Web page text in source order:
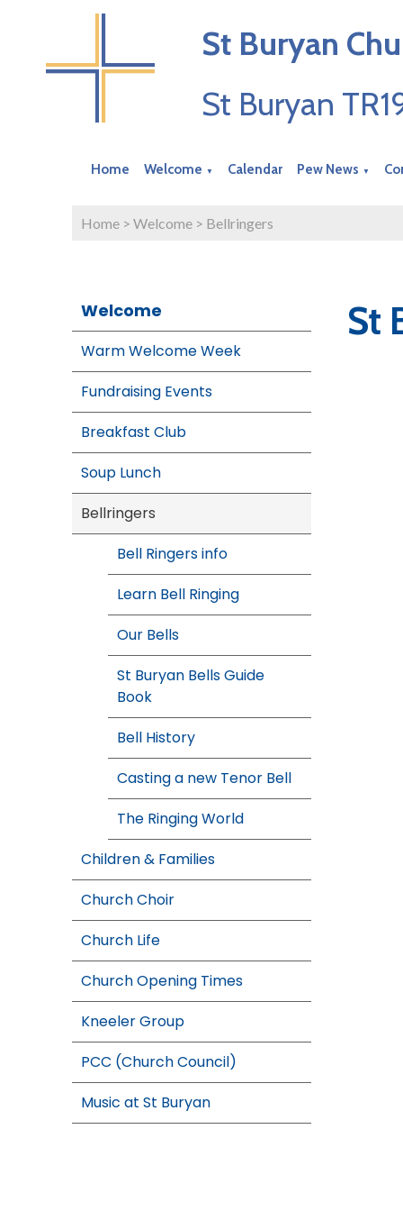
St Buryan
St Buryan
Home Welcome ▼ Calendar Pew News ▼
Home > Welcome > Bellringers
Welcome
Warm Welcome Week
Fundraising Events
Breakfast Club
Soup Lunch
Bellringers
Bell Ringers info
Learn Bell Ringing
Our Bells
St Buryan Bells Guide
Book
Bell History
Casting a new Tenor Bell
The Ringing World
Children & Families
Church Choir
Church Life
Church Opening Times
Kneeler Group
PCC (Church Council)
Music at St Buryan
St